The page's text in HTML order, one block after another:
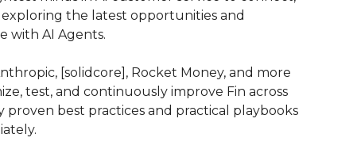
exploring the latest opportunities and
with AI Agents.
[solidcore], Rocket Money, and more
test, and continuously improve Fin across
proven best practices and practical playbooks